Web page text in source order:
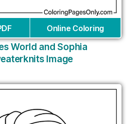
Online Coloring
World and Sophia
Image